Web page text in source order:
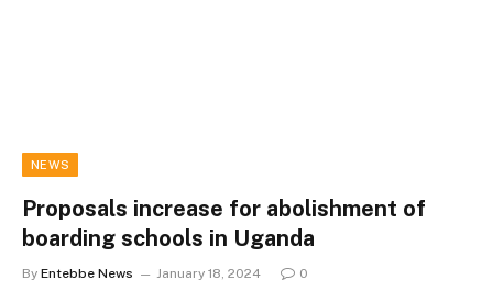
NEWS
Proposals increase for abolishment of
boarding schools in Uganda
By Entebbe News January 18, 2024 0